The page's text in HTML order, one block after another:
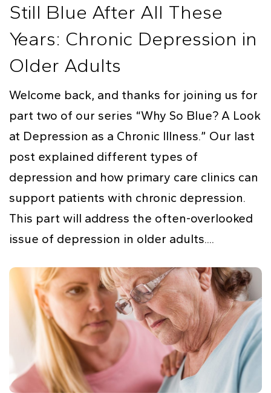
Still Blue After All These
Years: Chronic Depression in
Older Adults
Welcome back, and thanks for joining us for
part two of our series “Why So Blue? A Look
at Depression as a Chronic Illness.” Our last
post explained different types of
depression and how primary care clinics can
support patients with chronic depression.
This part will address the often-overlooked
issue of depression in older adults....